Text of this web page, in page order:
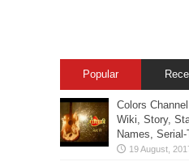
Popular
Colors
Wiki, Story,
Names,